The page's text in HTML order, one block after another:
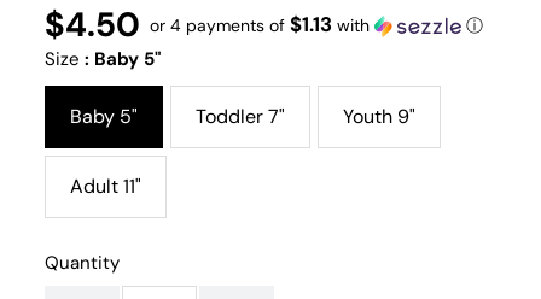
Regular
price
$4.50
UNIT
PRICE
/
PER
or 4 payments of$1.13 with ⓘ
Size: Baby 5"
Baby 5" Toddler 7" Youth 9"
Adult 11"
Quantity